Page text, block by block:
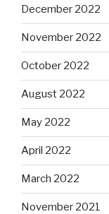
December 2022
November 2022
October 2022
August 2022
May 2022
April 2022
March 2022
November 2021